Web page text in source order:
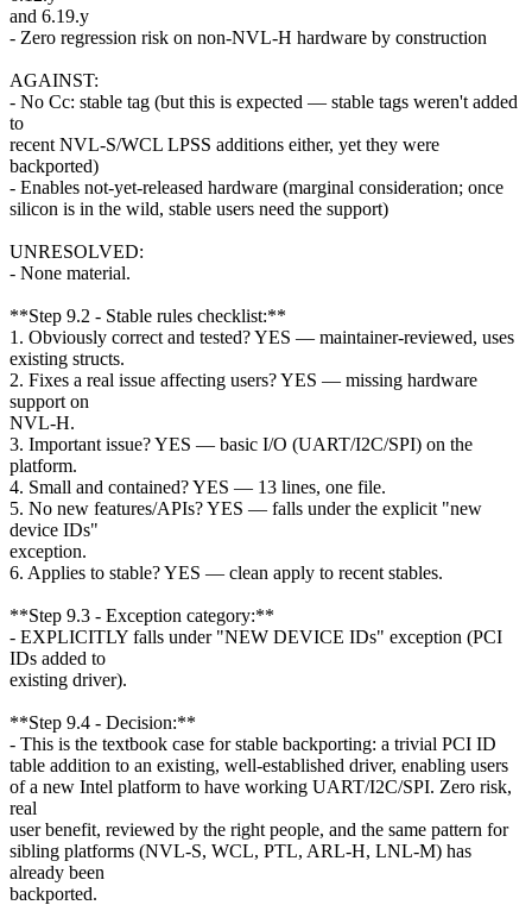
and 6.19.y
- Zero regression risk on non-NVL-H hardware by construction
AGAINST:
- No Cc: stable tag (but this is expected — stable tags weren't added
to
recent NVL-S/WCL LPSS additions either, yet they were
backported)
- Enables not-yet-released hardware (marginal consideration; once
silicon is in the wild, stable users need the support)
UNRESOLVED:
- None material.
**Step 9.2 - Stable rules checklist:**
1. Obviously correct and tested? YES — maintainer-reviewed, uses
existing structs.
2. Fixes a real issue affecting users? YES — missing hardware
support on
NVL-H.
3. Important issue? YES — basic I/O (UART/I2C/SPI) on the
platform.
4. Small and contained? YES — 13 lines, one file.
5. No new features/APIs? YES — falls under the explicit "new
device IDs"
exception.
6. Applies to stable? YES — clean apply to recent stables.
**Step 9.3 - Exception category:**
- EXPLICITLY falls under "NEW DEVICE IDs" exception (PCI
IDs added to
existing driver).
**Step 9.4 - Decision:**
- This is the textbook case for stable backporting: a trivial PCI ID
table addition to an existing, well-established driver, enabling users
of a new Intel platform to have working UART/I2C/SPI. Zero risk,
real
user benefit, reviewed by the right people, and the same pattern for
sibling platforms (NVL-S, WCL, PTL, ARL-H, LNL-M) has
already been
backported.